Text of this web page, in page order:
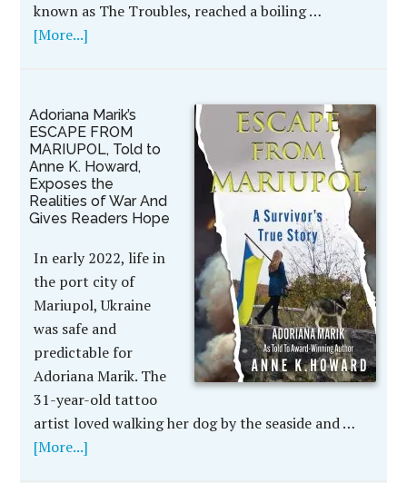
known as The Troubles, reached a boiling …
[More...]
Adoriana Marik’s
ESCAPE FROM
MARIUPOL, Told to
Anne K. Howard,
Exposes the
Realities of War And
Gives Readers Hope
In early 2022, life in
the port city of
Mariupol, Ukraine
was safe and
predictable for
Adoriana Marik. The
31-year-old tattoo
artist loved walking her dog by the seaside and …
[More...]